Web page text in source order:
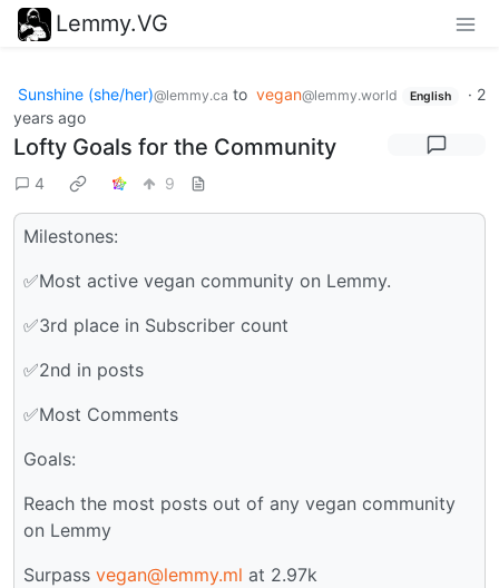
Lemmy.VG
Sunshine (she/her)@lemmy.ca to vegan@lemmy.world English · 2
years ago
Lofty Goals for the Community
4 9
Milestones:
✅Most active vegan community on Lemmy.
✅3rd place in Subscriber count
✅2nd in posts
✅Most Comments
Goals:
Reach the most posts out of any vegan community
on Lemmy
Surpass vegan@lemmy.ml at 2.97k